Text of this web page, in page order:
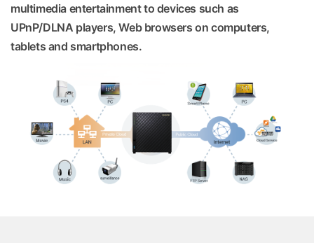
multimedia entertainment to devices such as
UPnP/DLNA players, Web browsers on computers,
tablets and smartphones.